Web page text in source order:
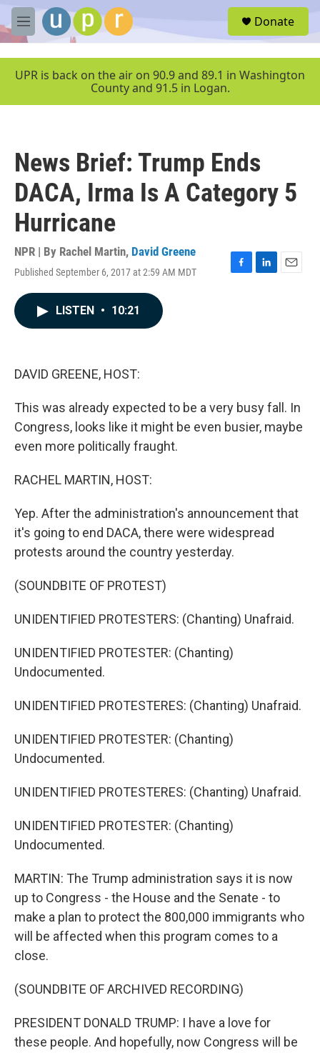
Skip to main content
M
e
u
Donate
UPR is back on the air on 90.9 and 89.1 in Washington
County and 91.5 in Logan.
News Brief: Trump Ends
DACA, Irma Is A Category 5
Hurricane
NPR | By Rachel Martin, David Greene
Published September 6, 2017 at 2:59 AM MDT
F
L
E
LISTEN • 10:21
DAVID GREENE, HOST:
This was already expected to be a very busy fall. In
Congress, looks like it might be even busier, maybe
even more politically fraught.
RACHEL MARTIN, HOST:
Yep. After the administration's announcement that
it's going to end DACA, there were widespread
protests around the country yesterday.
(SOUNDBITE OF PROTEST)
UNIDENTIFIED PROTESTERS: (Chanting) Unafraid.
UNIDENTIFIED PROTESTER: (Chanting)
Undocumented.
UNIDENTIFIED PROTESTERES: (Chanting) Unafraid.
UNIDENTIFIED PROTESTER: (Chanting)
Undocumented.
UNIDENTIFIED PROTESTERES: (Chanting) Unafraid.
UNIDENTIFIED PROTESTER: (Chanting)
Undocumented.
MARTIN: The Trump administration says it is now
up to Congress - the House and the Senate - to
make a plan to protect the 800,000 immigrants who
will be affected when this program comes to a
close.
(SOUNDBITE OF ARCHIVED RECORDING)
PRESIDENT DONALD TRUMP: I have a love for
these people. And hopefully, now Congress will be